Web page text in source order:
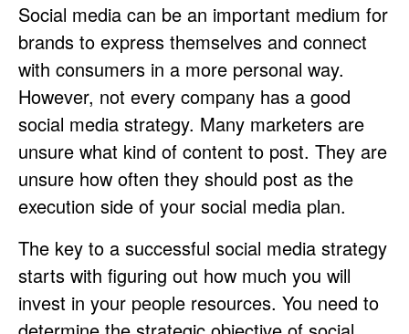
Social media can be an important medium for
brands to express themselves and connect
with consumers in a more personal way.
However, not every company has a good
social media strategy. Many marketers are
unsure what kind of content to post. They are
unsure how often they should post as the
execution side of your social media plan.
The key to a successful social media strategy
starts with figuring out how much you will
invest in your people resources. You need to